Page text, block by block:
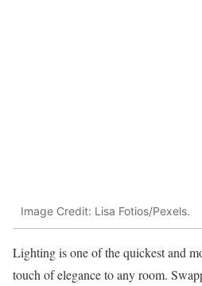
Image Credit: Lisa Fotios/Pexels.
Lighting is one of the quickest and
touch of elegance to any room.